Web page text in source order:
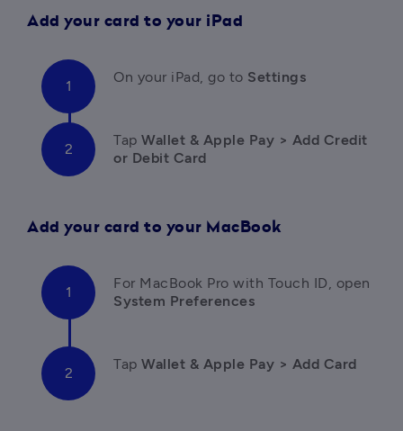
Add your card to your iPad
On your iPad, go to Settings
Tap Wallet & Apple Pay > Add Credit
or Debit Card
Add your card to your MacBook
System Preferences
Tap Wallet & Apple Pay > Add Card